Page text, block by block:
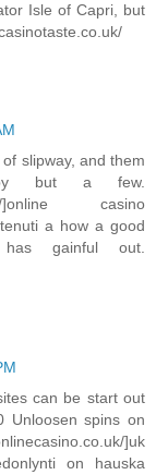
Isle of Capri, but
slipway, and them
by but a few.
]online casino
a how a good
gainful out.
can be start out
Unloosen spins on
]uk
on hauska